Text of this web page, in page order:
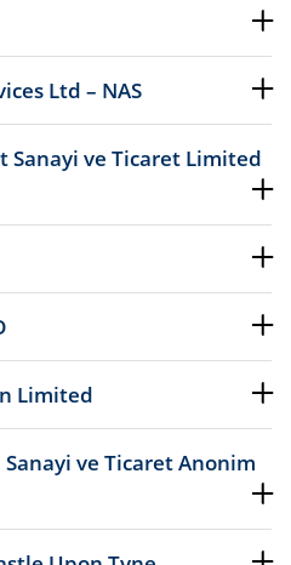
Ltd – NAS
Sanayi ve Ticaret Limited
Limited
ve Ticaret Anonim